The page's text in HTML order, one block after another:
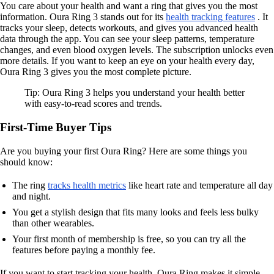
You care about your health and want a ring that gives you the most
information. Oura Ring 3 stands out for its health tracking features . It
tracks your sleep, detects workouts, and gives you advanced health
data through the app. You can see your sleep patterns, temperature
changes, and even blood oxygen levels. The subscription unlocks even
more details. If you want to keep an eye on your health every day,
Oura Ring 3 gives you the most complete picture.
Tip: Oura Ring 3 helps you understand your health better
with easy-to-read scores and trends.
First-Time Buyer Tips
Are you buying your first Oura Ring? Here are some things you
should know:
The ring tracks health metrics like heart rate and temperature all day
and night.
You get a stylish design that fits many looks and feels less bulky
than other wearables.
Your first month of membership is free, so you can try all the
features before paying a monthly fee.